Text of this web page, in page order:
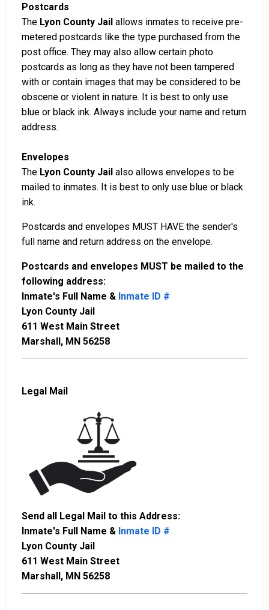
Postcards
The Lyon County Jail allows inmates to receive pre-
metered postcards like the type purchased from the
post office. They may also allow certain photo
postcards as long as they have not been tampered
with or contain images that may be considered to be
obscene or violent in nature. It is best to only use
blue or black ink. Always include your name and return
address.
Envelopes
The Lyon County Jail also allows envelopes to be
mailed to inmates. It is best to only use blue or black
ink.
Postcards and envelopes MUST HAVE the sender's
full name and return address on the envelope.
Postcards and envelopes MUST be mailed to the
following address:
Inmate's Full Name & Inmate ID #
Lyon County Jail
611 West Main Street
Marshall, MN 56258
Legal Mail
Send all Legal Mail to this Address:
Inmate's Full Name & Inmate ID #
Lyon County Jail
611 West Main Street
Marshall, MN 56258